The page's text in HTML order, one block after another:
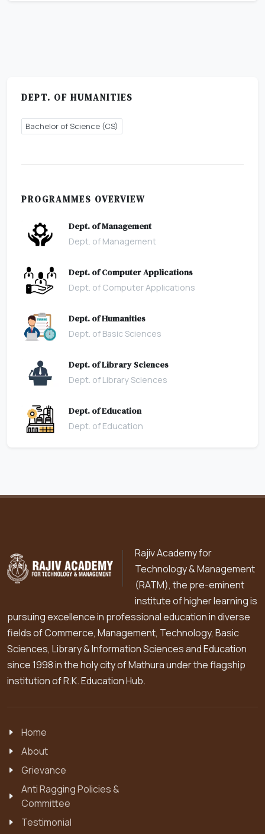
DEPT. OF HUMANITIES
Bachelor of Science (CS)
PROGRAMMES OVERVIEW
Dept. of Management
Dept. of Management
Dept. of Computer Applications
Dept. of Computer Applications
Dept. of Humanities
Dept. of Basic Sciences
Dept. of Library Sciences
Dept. of Library Sciences
Dept. of Education
Dept. of Education
Rajiv Academy for
Technology & Management
(RATM), the pre-eminent
institute of higher learning is
pursuing excellence in professional education in diverse
fields of Commerce, Management, Technology, Basic
Sciences, Library & Information Sciences and Education
since 1998 in the holy city of Mathura under the flagship
institution of R.K. Education Hub.
Home
About
Grievance
Anti Ragging Policies &
Committee
Testimonial